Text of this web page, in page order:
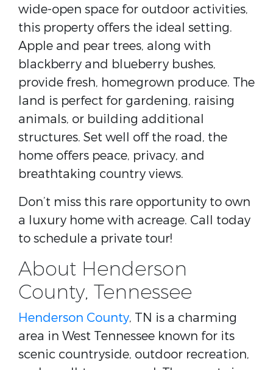
wide-open space for outdoor activities,
this property offers the ideal setting.
Apple and pear trees, along with
blackberry and blueberry bushes,
provide fresh, homegrown produce. The
land is perfect for gardening, raising
animals, or building additional
structures. Set well off the road, the
home offers peace, privacy, and
breathtaking country views.
Don’t miss this rare opportunity to own
a luxury home with acreage. Call today
to schedule a private tour!
About Henderson
County, Tennessee
Henderson County, TN is a charming
area in West Tennessee known for its
scenic countryside, outdoor recreation,